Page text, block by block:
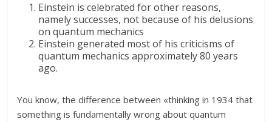
Einstein is celebrated for other reasons,
namely successes, not because of his delusions
on quantum mechanics
Einstein generated most of his criticisms of
quantum mechanics approximately 80 years
ago.
You know, the difference between «thinking in 1934 that
something is fundamentally wrong about quantum